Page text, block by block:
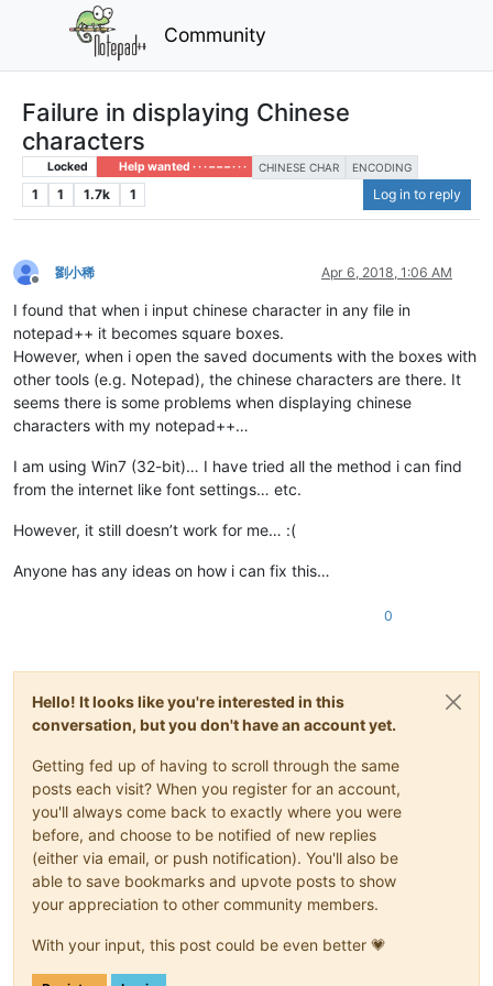
Community
Failure in displaying Chinese
characters
Locked Help wanted · · · – – – · · · CHINESE CHAR ENCODING
1 1 1.7k 1 Log in to reply
Offline
劉小稀 Apr 6, 2018, 1:06 AM
I found that when i input chinese character in any file in
notepad++ it becomes square boxes.
However, when i open the saved documents with the boxes with
other tools (e.g. Notepad), the chinese characters are there. It
seems there is some problems when displaying chinese
characters with my notepad++…
I am using Win7 (32-bit)… I have tried all the method i can find
from the internet like font settings… etc.
However, it still doesn’t work for me… :(
Anyone has any ideas on how i can fix this…
0
Hello! It looks like you're interested in this
conversation, but you don't have an account yet.
Getting fed up of having to scroll through the same
posts each visit? When you register for an account,
you'll always come back to exactly where you were
before, and choose to be notified of new replies
(either via email, or push notification). You'll also be
able to save bookmarks and upvote posts to show
your appreciation to other community members.
With your input, this post could be even better 💗